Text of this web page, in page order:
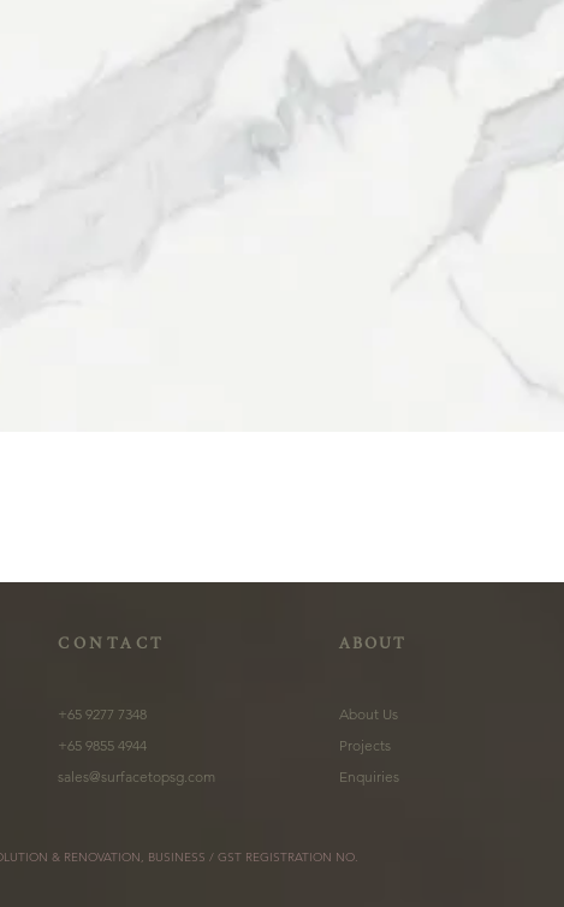
CONTACT
+65 9277 7348
+65 9855 4944
sales@surfacetopsg.com
ABOUT
About Us
Projects
Enquiries
& RENOVATION, BUSINESS / GST REGISTRATION NO.